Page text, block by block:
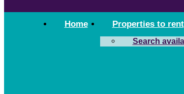
Home Properties to rent
Search